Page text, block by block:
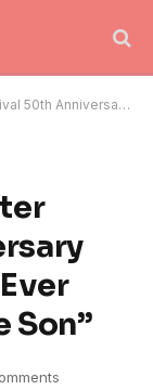
First Ever Video for “Fortunate Son”
Son”